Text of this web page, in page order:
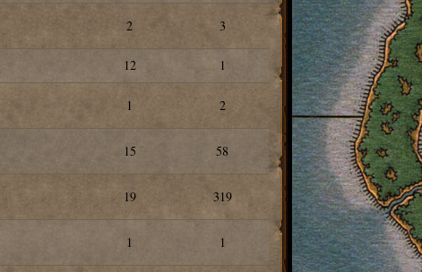
2 3
12 1
1 2
15 58
19 319
1 1